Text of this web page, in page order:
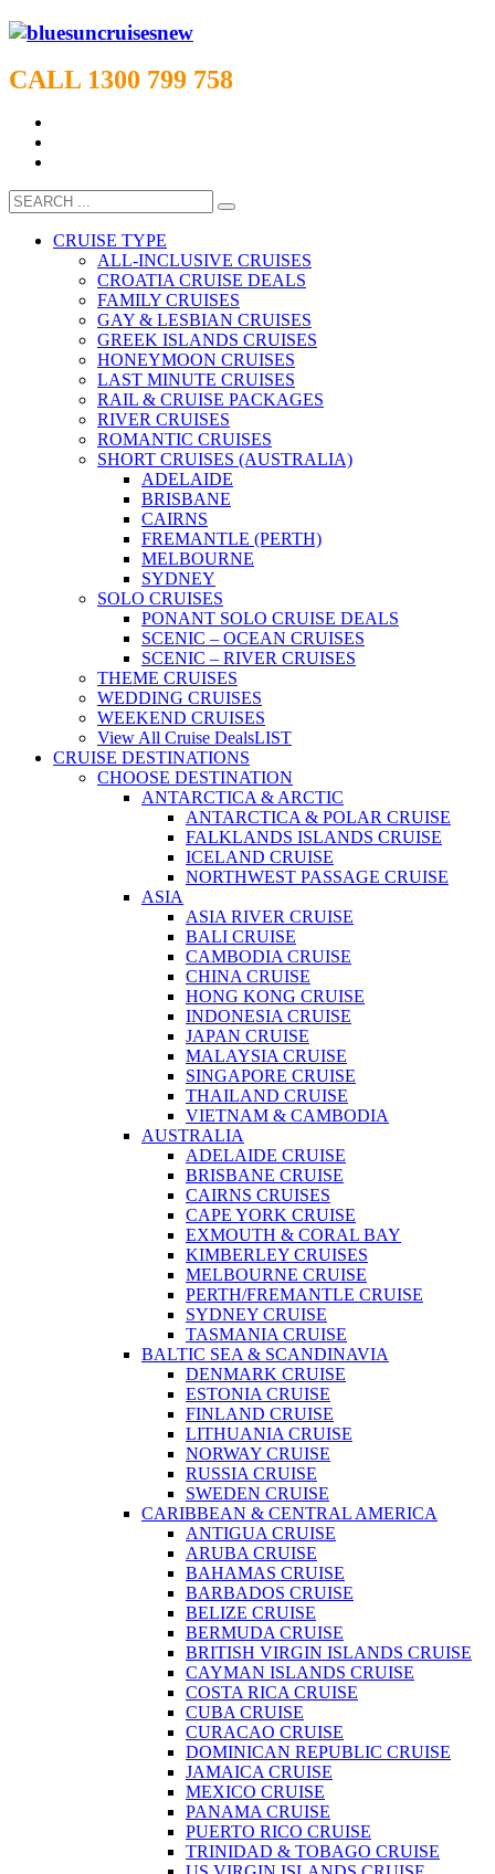
CALL 1300 799 758
CRUISE TYPE
ALL-INCLUSIVE CRUISES
CROATIA CRUISE DEALS
FAMILY CRUISES
GAY & LESBIAN CRUISES
GREEK ISLANDS CRUISES
HONEYMOON CRUISES
LAST MINUTE CRUISES
RAIL & CRUISE PACKAGES
RIVER CRUISES
ROMANTIC CRUISES
SHORT CRUISES (AUSTRALIA)
ADELAIDE
BRISBANE
CAIRNS
FREMANTLE (PERTH)
MELBOURNE
SYDNEY
SOLO CRUISES
PONANT SOLO CRUISE DEALS
SCENIC – OCEAN CRUISES
SCENIC – RIVER CRUISES
THEME CRUISES
WEDDING CRUISES
WEEKEND CRUISES
View All Cruise DealsLIST
CRUISE DESTINATIONS
CHOOSE DESTINATION
ANTARCTICA & ARCTIC
ANTARCTICA & POLAR CRUISE
FALKLANDS ISLANDS CRUISE
ICELAND CRUISE
NORTHWEST PASSAGE CRUISE
ASIA
ASIA RIVER CRUISE
BALI CRUISE
CAMBODIA CRUISE
CHINA CRUISE
HONG KONG CRUISE
INDONESIA CRUISE
JAPAN CRUISE
MALAYSIA CRUISE
SINGAPORE CRUISE
THAILAND CRUISE
VIETNAM & CAMBODIA
AUSTRALIA
ADELAIDE CRUISE
BRISBANE CRUISE
CAIRNS CRUISES
CAPE YORK CRUISE
EXMOUTH & CORAL BAY
KIMBERLEY CRUISES
MELBOURNE CRUISE
PERTH/FREMANTLE CRUISE
SYDNEY CRUISE
TASMANIA CRUISE
BALTIC SEA & SCANDINAVIA
DENMARK CRUISE
ESTONIA CRUISE
FINLAND CRUISE
LITHUANIA CRUISE
NORWAY CRUISE
RUSSIA CRUISE
SWEDEN CRUISE
CARIBBEAN & CENTRAL AMERICA
ANTIGUA CRUISE
ARUBA CRUISE
BAHAMAS CRUISE
BARBADOS CRUISE
BELIZE CRUISE
BERMUDA CRUISE
BRITISH VIRGIN ISLANDS CRUISE
CAYMAN ISLANDS CRUISE
COSTA RICA CRUISE
CUBA CRUISE
CURACAO CRUISE
DOMINICAN REPUBLIC CRUISE
JAMAICA CRUISE
MEXICO CRUISE
PANAMA CRUISE
PUERTO RICO CRUISE
TRINIDAD & TOBAGO CRUISE